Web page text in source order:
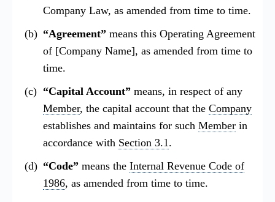
Company Law, as amended from time to time.
“Agreement” means this Operating Agreement
of [Company Name], as amended from time to
time.
“Capital Account” means, in respect of any
Member, the capital account that the Company
establishes and maintains for such Member in
accordance with Section 3.1.
“Code” means the Internal Revenue Code of
1986, as amended from time to time.